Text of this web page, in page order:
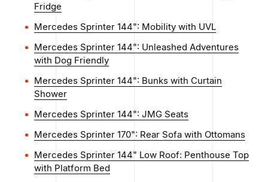
Fridge
Mercedes Sprinter 144": Mobility with UVL
Mercedes Sprinter 144": Unleashed Adventures
with Dog Friendly
Mercedes Sprinter 144": Bunks with Curtain
Shower
Mercedes Sprinter 144": JMG Seats
Mercedes Sprinter 170": Rear Sofa with Ottomans
Mercedes Sprinter 144" Low Roof: Penthouse Top
with Platform Bed